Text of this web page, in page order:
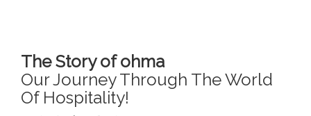
The Story of ohma
Our Journey Through The World
Of Hospitality!